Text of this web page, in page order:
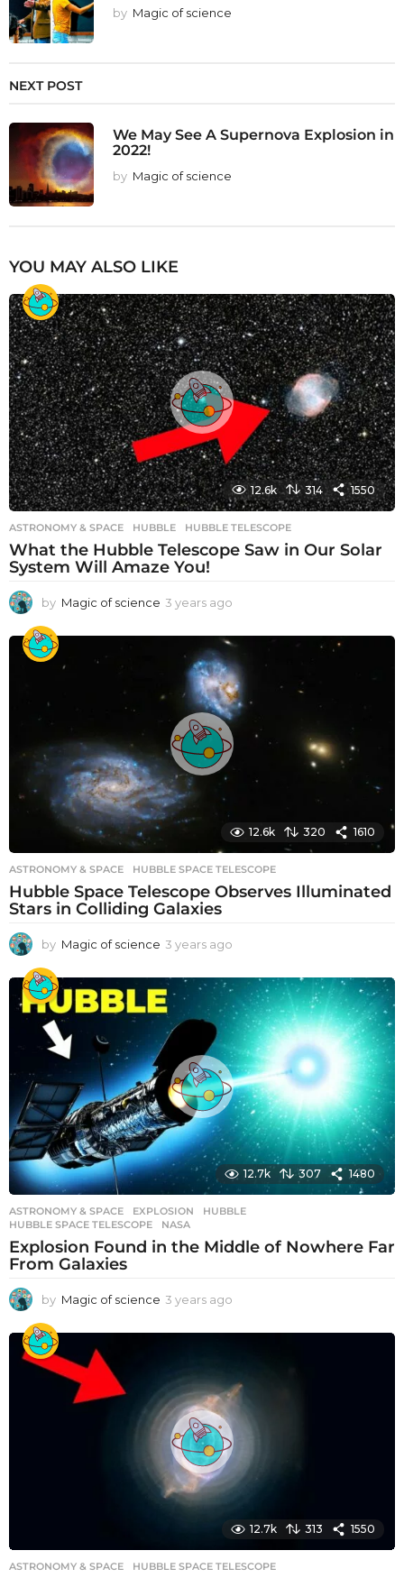
by Magic of science
NEXT POST
We May See A Supernova Explosion in
2022!
by Magic of science
YOU MAY ALSO LIKE
12.6k 314 1550
ASTRONOMY & SPACE HUBBLE ,HUBBLE TELESCOPE
What the Hubble Telescope Saw in Our Solar
System Will Amaze You!
by Magic of science 3 years ago
e
r
s
a
g
o
12.6k 320 1610
ASTRONOMY & SPACE HUBBLE SPACE TELESCOPE
Hubble Space Telescope Observes Illuminated
Stars in Colliding Galaxies
by Magic of science 3 years ago
e
r
s
a
g
o
12.7k 307 1480
ASTRONOMY & SPACE EXPLOSION ,HUBBLE
HUBBLE SPACE TELESCOPE
,NASA
Explosion Found in the Middle of Nowhere Far
From Galaxies
by Magic of science 3 years ago
e
s
a
o
12.7k 313 1550
ASTRONOMY & SPACE HUBBLE SPACE TELESCOPE